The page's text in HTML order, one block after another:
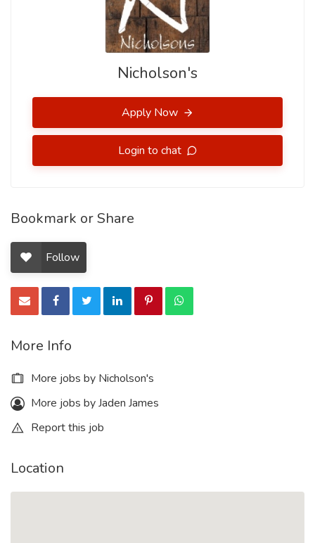
Nicholson's
Apply Now
Login to chat
Bookmark or Share
Follow
More Info
More jobs by Nicholson's
More jobs by Jaden James
Report this job
Location